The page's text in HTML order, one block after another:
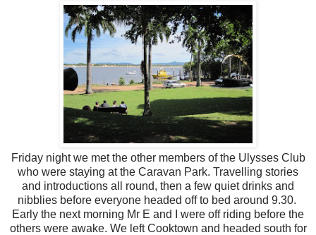
Friday night we met the other members of the Ulysses Club
who were staying at the Caravan Park. Travelling stories
and introductions all round, then a few quiet drinks and
nibblies before everyone headed off to bed around 9.30.
Early the next morning Mr E and I were off riding before the
others were awake. We left Cooktown and headed south for